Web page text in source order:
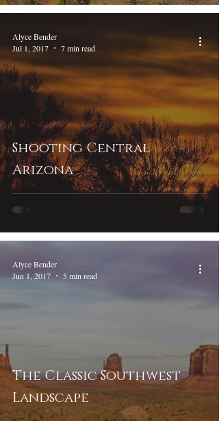
Shooting Central
Arizona
Alyce Bender
Jul 1, 2017
7 min read
The Classic Southwest
Landscape
Alyce Bender
Jun 1, 2017
5 min read